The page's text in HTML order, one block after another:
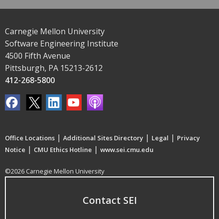
Carnegie Mellon University
Software Engineering Institute
4500 Fifth Avenue
Pittsburgh, PA 15213-2612
412-268-5800
Office Locations | Additional Sites Directory | Legal | Privacy
Notice | CMU Ethics Hotline | www.sei.cmu.edu
©2026 Carnegie Mellon University
Contact SEI